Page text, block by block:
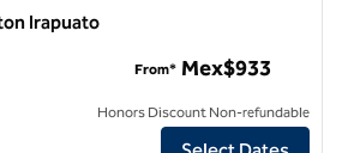
Irapuato
Inn by Hilton Irapuato
From* Mex$933
Honors Discount Non-refundable